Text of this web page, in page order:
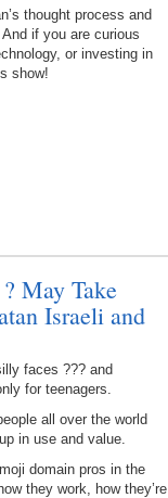
thought process and
if you are curious
or investing in
show!
May Take
Israeli and
faces ??? and
for teenagers.
all over the world
in use and value.
domain pros in the
they work, how they’re